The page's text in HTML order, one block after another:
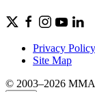
Privacy Policy
Site Map
© 2003–2026